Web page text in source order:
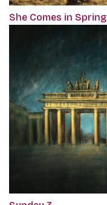
She Comes in Spring